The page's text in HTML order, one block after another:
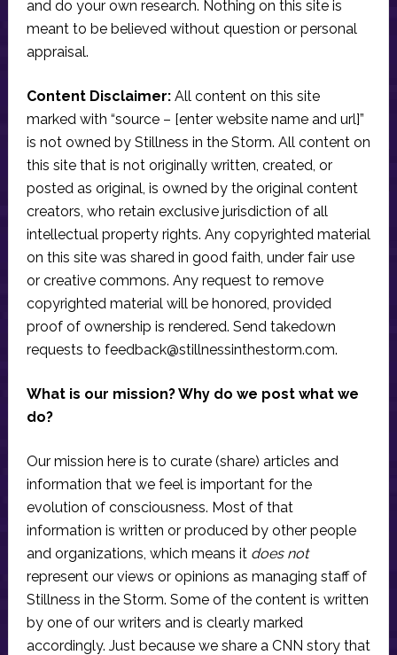
and do your own research. Nothing on this site is
meant to be believed without question or personal
appraisal.
Content Disclaimer:All content on this site
marked with “source – [enter website name and url]”
is not owned by Stillness in the Storm. All content on
this site that is not originally written, created, or
posted as original, is owned by the original content
creators, who retain exclusive jurisdiction of all
intellectual property rights. Any copyrighted material
on this site was shared in good faith, under fair use
or creative commons. Any request to remove
copyrighted material will be honored, provided
proof of ownership is rendered. Send takedown
requests to feedback@stillnessinthestorm.com.
What is our mission? Why do we post what we
do?
Our mission here is to curate (share) articles and
information that we feel is important for the
evolution of consciousness. Most of that
information is written or produced by other people
and organizations, which means it does not
represent our views or opinions as managing staff of
Stillness in the Storm. Some of the content is written
by one of our writers and is clearly marked
accordingly. Just because we share a CNN story that